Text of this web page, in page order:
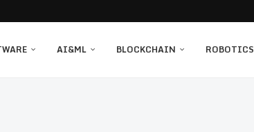
AI&ML BLOCKCHAIN ROBOTICS